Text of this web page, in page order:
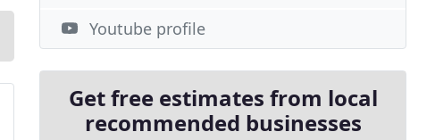
Youtube profile
Get free estimates from local
recommended businesses